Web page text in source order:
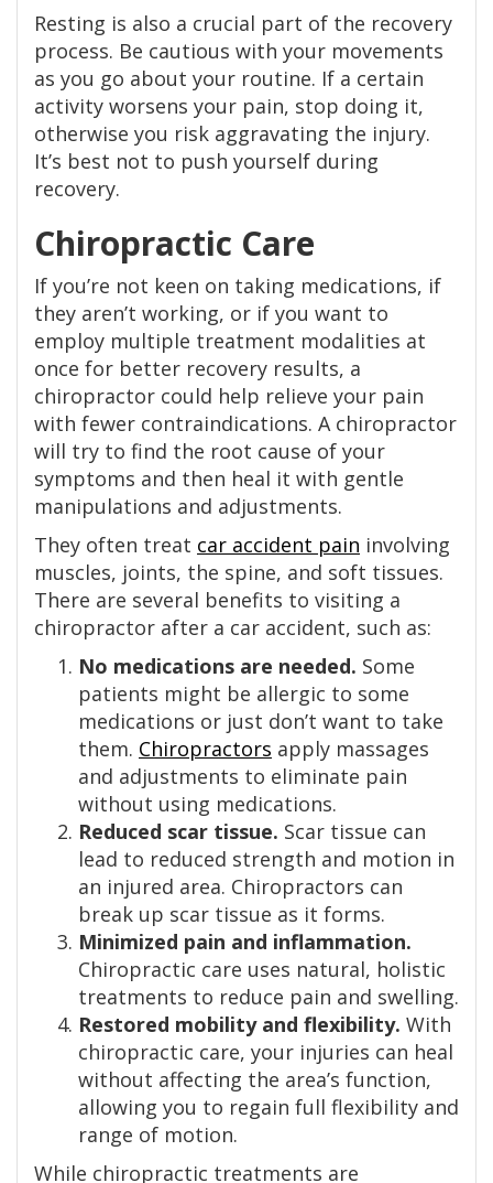
Resting is also a crucial part of the recovery
process. Be cautious with your movements
as you go about your routine. If a certain
activity worsens your pain, stop doing it,
otherwise you risk aggravating the injury.
It’s best not to push yourself during
recovery.
Chiropractic Care
If you’re not keen on taking medications, if
they aren’t working, or if you want to
employ multiple treatment modalities at
once for better recovery results, a
chiropractor could help relieve your pain
with fewer contraindications. A chiropractor
will try to find the root cause of your
symptoms and then heal it with gentle
manipulations and adjustments.
They often treat car accident pain involving
muscles, joints, the spine, and soft tissues.
There are several benefits to visiting a
chiropractor after a car accident, such as:
No medications are needed. Some
patients might be allergic to some
medications or just don’t want to take
them. Chiropractors apply massages
and adjustments to eliminate pain
without using medications.
Reduced scar tissue. Scar tissue can
lead to reduced strength and motion in
an injured area. Chiropractors can
break up scar tissue as it forms.
Minimized pain and inflammation.
Chiropractic care uses natural, holistic
treatments to reduce pain and swelling.
Restored mobility and flexibility. With
chiropractic care, your injuries can heal
without affecting the area’s function,
allowing you to regain full flexibility and
range of motion.
While chiropractic treatments are